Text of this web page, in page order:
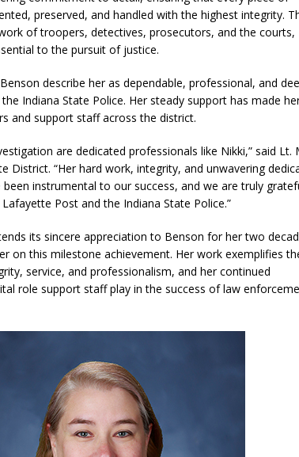
Next Director of Athletics
LOCAL NEWS
Emergency, Allows Major Savings at the Pump for
Supports Alzheimer’s Fundraiser
LOCAL NEWS
the Scenes of the First Day of School
LOCAL
preserved, and handled with the highest integrity.
of troopers, detectives, prosecutors, and the courts,
to the pursuit of justice.
describe her as dependable, professional, and
Indiana State Police. Her steady support has made
and support staff across the district.
are dedicated professionals like Nikki,” said Lt.
District. “Her hard work, integrity, and unwavering
instrumental to our success, and we are truly
Post and the Indiana State Police.”
its sincere appreciation to Benson for her two
on this milestone achievement. Her work exemplifies
service, and professionalism, and her continued
role support staff play in the success of law